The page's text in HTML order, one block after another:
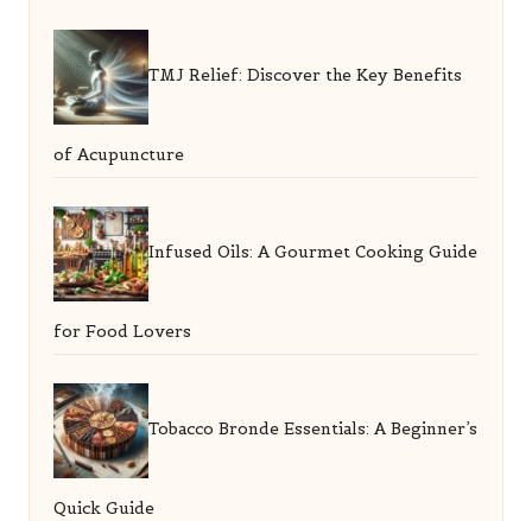
TMJ Relief: Discover the Key Benefits
of Acupuncture
Infused Oils: A Gourmet Cooking Guide
for Food Lovers
Tobacco Bronde Essentials: A Beginner’s
Quick Guide